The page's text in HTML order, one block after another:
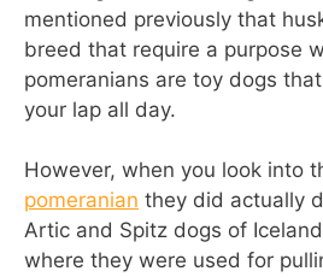
mentioned previously that
breed that require a purpose
pomeranians are toy dogs
your lap all day.
However, when you look into
pomeranian they did actually
Artic and Spitz dogs of
where they were used for